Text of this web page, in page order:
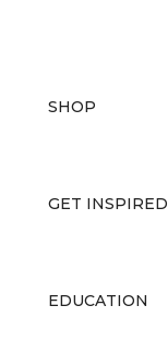
SHOP
GET INSPIRED
EDUCATION